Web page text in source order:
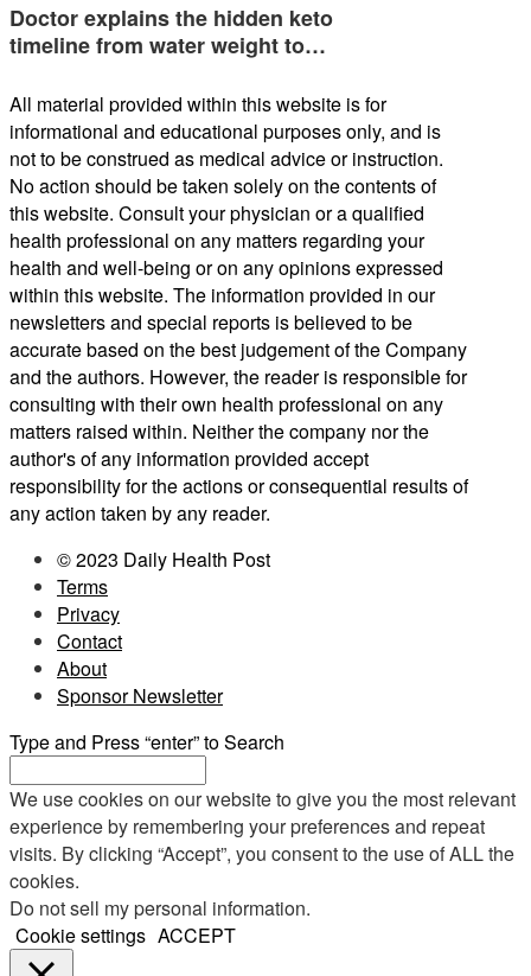
Doctor explains the hidden keto
timeline from water weight to…
All material provided within this website is for
informational and educational purposes only, and is
not to be construed as medical advice or instruction.
No action should be taken solely on the contents of
this website. Consult your physician or a qualified
health professional on any matters regarding your
health and well-being or on any opinions expressed
within this website. The information provided in our
newsletters and special reports is believed to be
accurate based on the best judgement of the Company
and the authors. However, the reader is responsible for
consulting with their own health professional on any
matters raised within. Neither the company nor the
author's of any information provided accept
responsibility for the actions or consequential results of
any action taken by any reader.
© 2023 Daily Health Post
Terms
Privacy
Contact
About
Sponsor Newsletter
Type and Press “enter” to Search
We use cookies on our website to give you the most relevant
experience by remembering your preferences and repeat
visits. By clicking “Accept”, you consent to the use of ALL the
cookies.
Do not sell my personal information.
Cookie settings ACCEPT